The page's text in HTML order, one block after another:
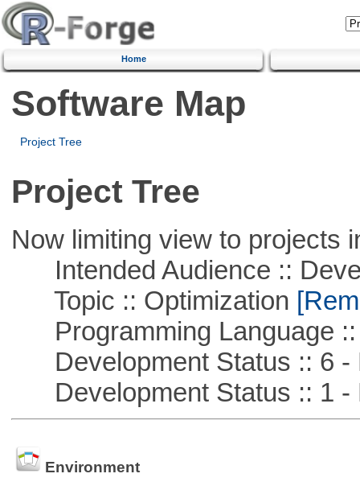
Home
Software Map
Project Tree
Project Tree
Now limiting view to projects
Intended Audience ::
Topic :: Optimization
Programming Language ::
Development Status :: 6 -
Development Status :: 1 -
Environment